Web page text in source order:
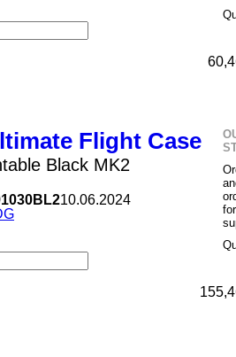
Flight Case
Black MK2
10.06.2024